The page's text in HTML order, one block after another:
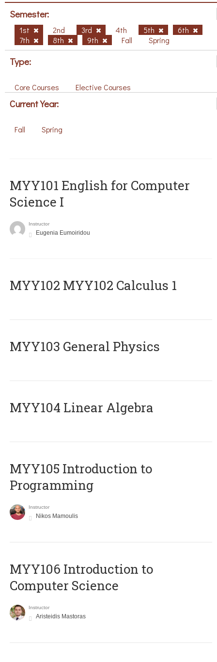
Semester:
1st 2nd 3rd 4th 5th
6th
7th
8th 9th Fall Spring
Type:
Core Courses Elective Courses
Current Year:
Fall Spring
MYY101 English for Computer
Science I
Instructor
Eugenia Eumoiridou
ΜΥΥ102 MYY102 Calculus 1
MYY103 General Physics
MYY104 Linear Algebra
MYY105 Introduction to
Programming
Instructor
Nikos Mamoulis
MYY106 Introduction to
Computer Science
Instructor
Aristeidis Mastoras